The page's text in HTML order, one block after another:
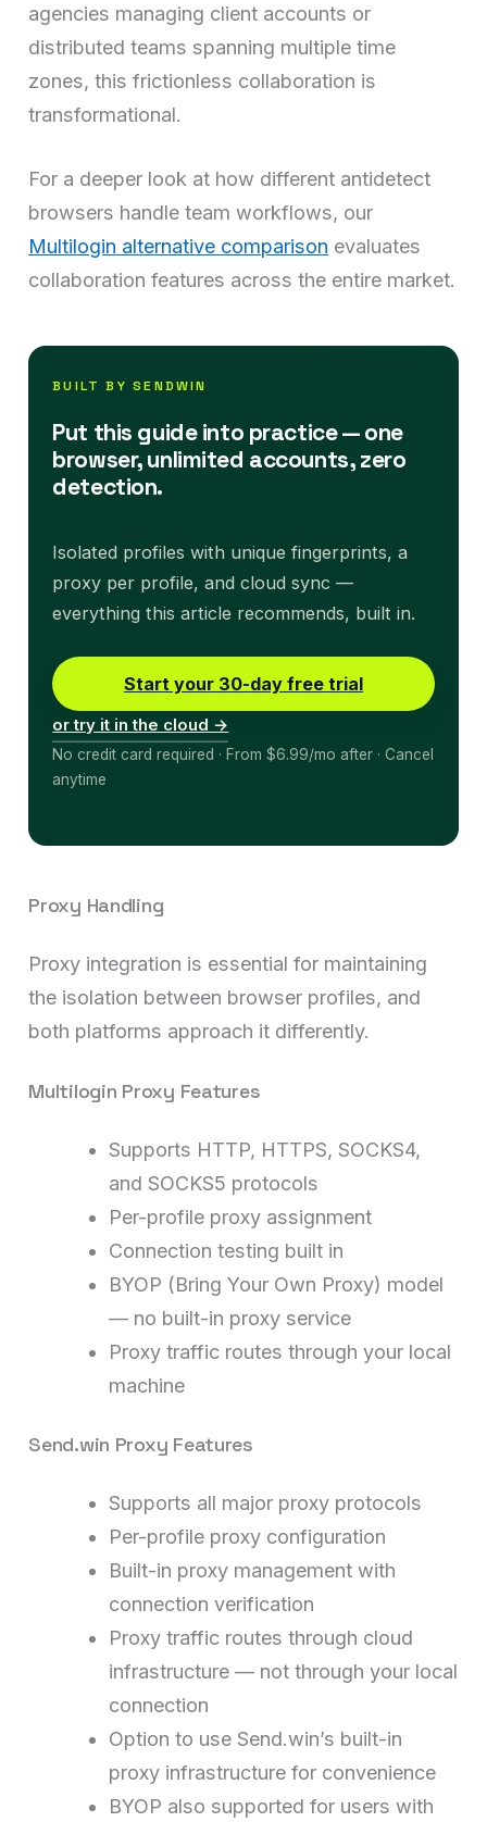
agencies managing client accounts or
distributed teams spanning multiple time
zones, this frictionless collaboration is
transformational.
For a deeper look at how different antidetect
browsers handle team workflows, our
Multilogin alternative comparison evaluates
collaboration features across the entire market.
BUILT BY SENDWIN
Put this guide into practice — one
browser, unlimited accounts, zero
detection.
Isolated profiles with unique fingerprints, a
proxy per profile, and cloud sync —
everything this article recommends, built in.
Start your 30-day free trial
or try it in the cloud →
No credit card required · From $6.99/mo after · Cancel
anytime
Proxy Handling
Proxy integration is essential for maintaining
the isolation between browser profiles, and
both platforms approach it differently.
Multilogin Proxy Features
Supports HTTP, HTTPS, SOCKS4,
and SOCKS5 protocols
Per-profile proxy assignment
Connection testing built in
BYOP (Bring Your Own Proxy) model
— no built-in proxy service
Proxy traffic routes through your local
machine
Send.win Proxy Features
Supports all major proxy protocols
Per-profile proxy configuration
Built-in proxy management with
connection verification
Proxy traffic routes through cloud
infrastructure — not through your local
connection
Option to use Send.win’s built-in
proxy infrastructure for convenience
BYOP also supported for users with